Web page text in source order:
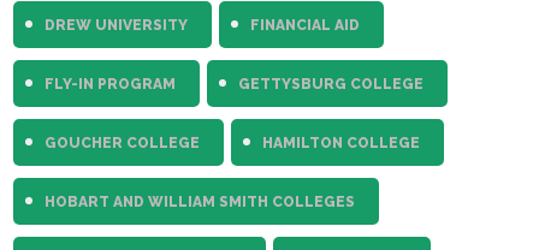
DREW UNIVERSITY FINANCIAL AID
FLY-IN PROGRAM GETTYSBURG COLLEGE
GOUCHER COLLEGE HAMILTON COLLEGE
HOBART AND WILLIAM SMITH COLLEGES